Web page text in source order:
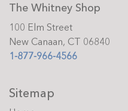
The Whitney Shop
100 Elm Street
New Canaan, CT 06840
1-877-966-4566
Sitemap